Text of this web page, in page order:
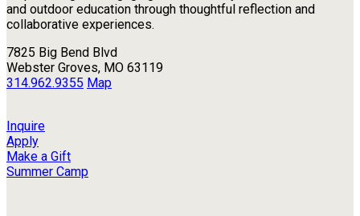
and outdoor education through thoughtful reflection and
collaborative experiences.
7825 Big Bend Blvd
Webster Groves, MO 63119
314.962.9355 Map
Inquire
Apply
Make a Gift
Summer Camp